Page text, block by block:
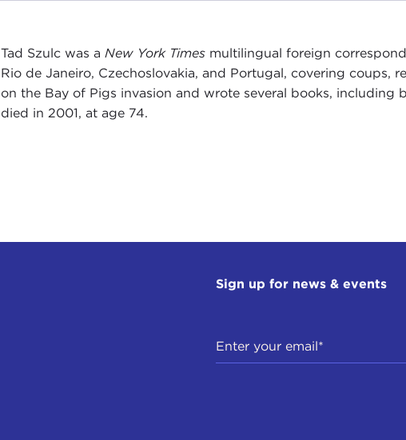
Tad Szulc was aNew York Times multilingual foreign
Rio de Janeiro, Czechoslovakia, and Portugal, covering coups,
on the Bay of Pigs invasion and wrote several books, including
died in 2001, at age 74.
Sign up for news & events